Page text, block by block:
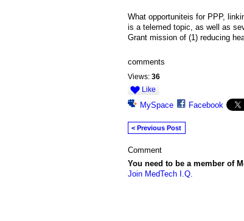
What opportuniteis for PPP,
is a telemed topic, as well as
Grant mission of (1) reducing
comments
Views: 36
Like
MySpace Facebook
< Previous Post
Comment
You need to be a member of
Join MedTech I.Q.